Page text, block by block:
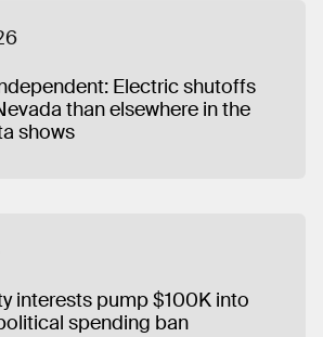
Electric shutoffs
than elsewhere in the
shows
interests pump $100K into
spending ban